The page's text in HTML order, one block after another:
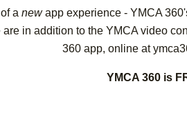
a newapp experience - YMCA
in addition to the YMCA video
360 app, online at
YMCA 360 is